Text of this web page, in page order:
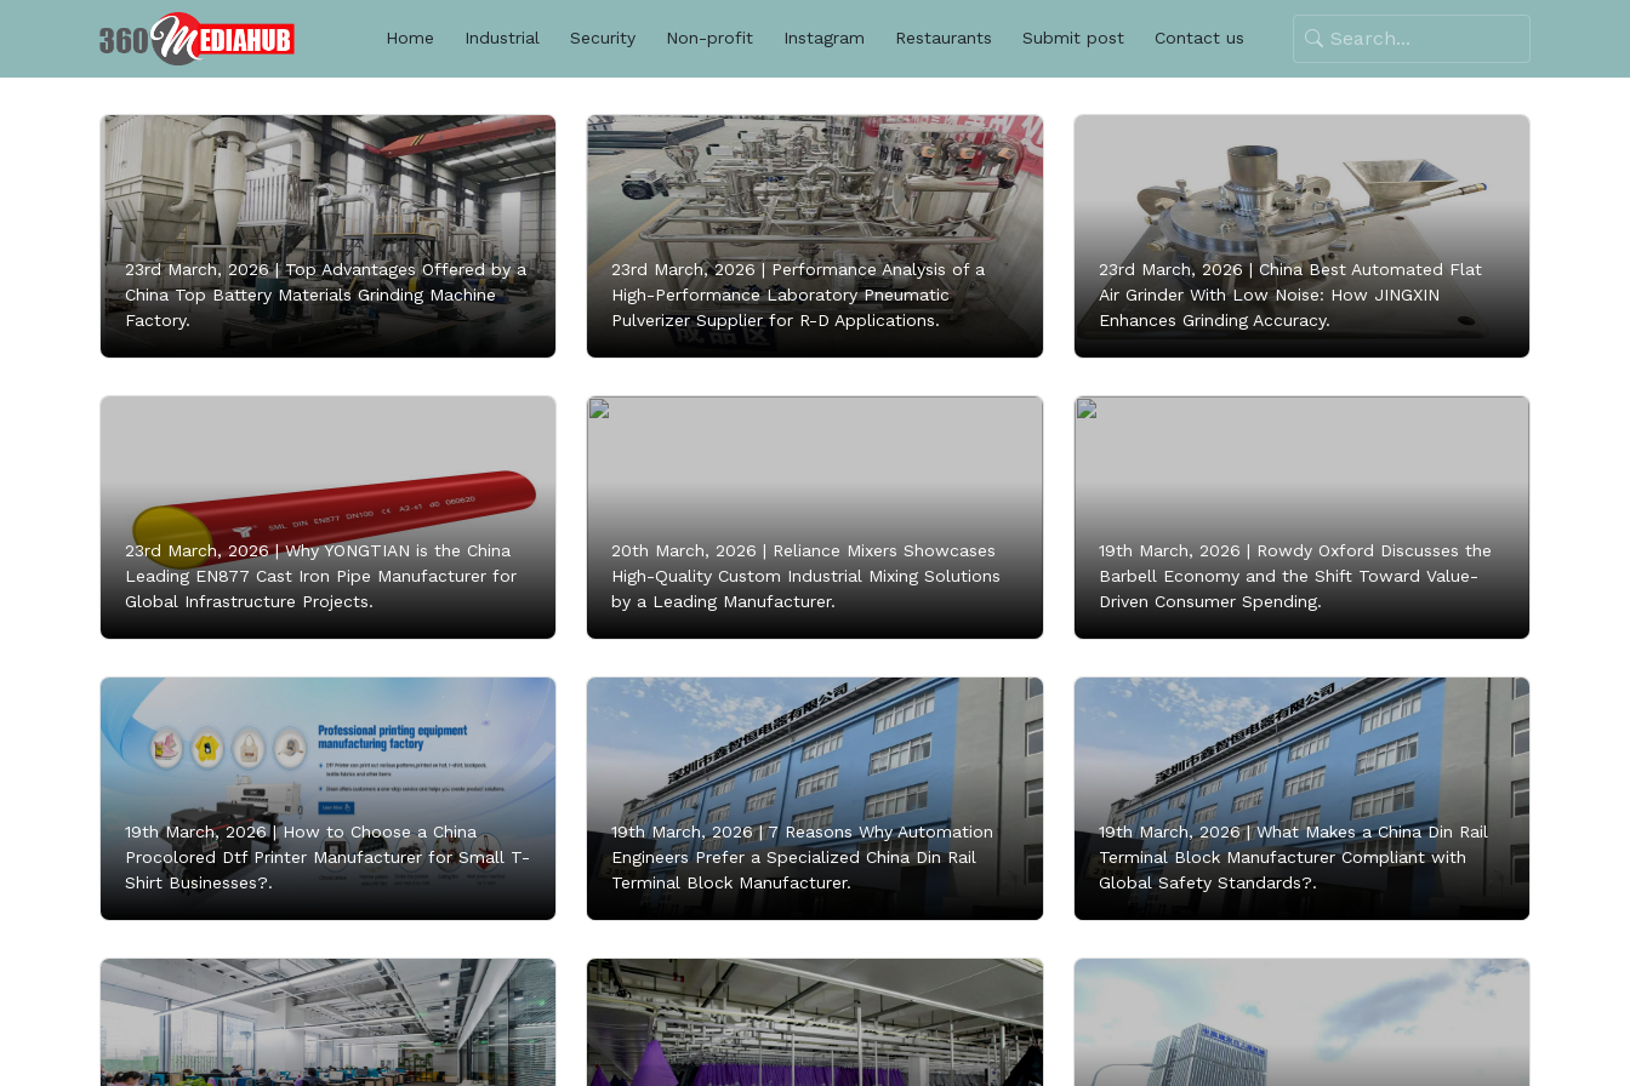
Home Industrial Security Non-profit Instagram Restaurants Submit post Contact us
23rd March, 2026 |Top Advantages Offered by a
China Top Battery Materials Grinding Machine
Factory.
23rd March, 2026 |Performance Analysis of a
High-Performance Laboratory Pneumatic
Pulverizer Supplier for R-D Applications.
23rd March, 2026 | China Best Automated Flat
Air Grinder With Low Noise: How JINGXIN
Enhances Grinding Accuracy.
23rd March, 2026 |Why YONGTIAN is the China
Leading EN877 Cast Iron Pipe Manufacturer for
Global Infrastructure Projects.
20th March, 2026 | Reliance Mixers Showcases
High-Quality Custom Industrial Mixing Solutions
by a Leading Manufacturer.
19th March, 2026 | Rowdy Oxford Discusses the
Barbell Economy and the Shift Toward Value-
Driven Consumer Spending.
19th March, 2026 |How to Choose a China
Procolored Dtf Printer Manufacturer for Small T-
Shirt Businesses?.
19th March, 2026 |7 Reasons Why Automation
Engineers Prefer a Specialized China Din Rail
Terminal Block Manufacturer.
19th March, 2026 |What Makes a China Din Rail
Terminal Block Manufacturer Compliant with
Global Safety Standards?.